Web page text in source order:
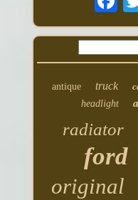
antique truck
headlight
radiator
ford
original